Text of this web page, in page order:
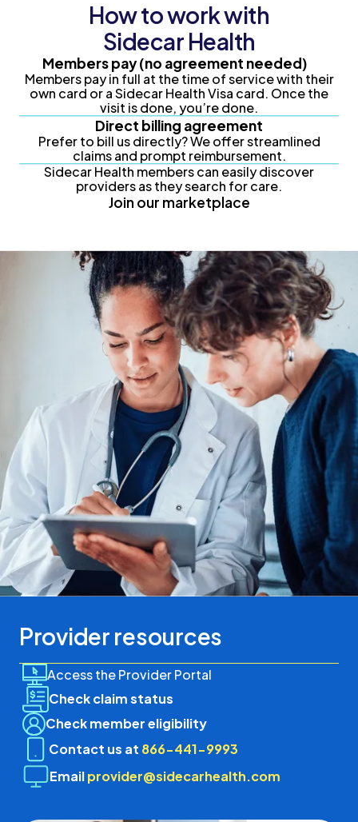
How to work with
Sidecar Health
Members pay(no agreement needed)
Members pay in full at the time of service with their
own card or a Sidecar Health Visa card. Once the
visit is done, you’re done.
Direct billing agreement
Prefer to bill us directly? We offer streamlined
claims and prompt reimbursement.
Sidecar Health members can easily discover
providers as they search for care.
Join our marketplace
Provider resources
Access the Provider Portal
Check claim status
Check member eligibility
Contact us at 866-441-9993
Emailprovider@sidecarhealth.com